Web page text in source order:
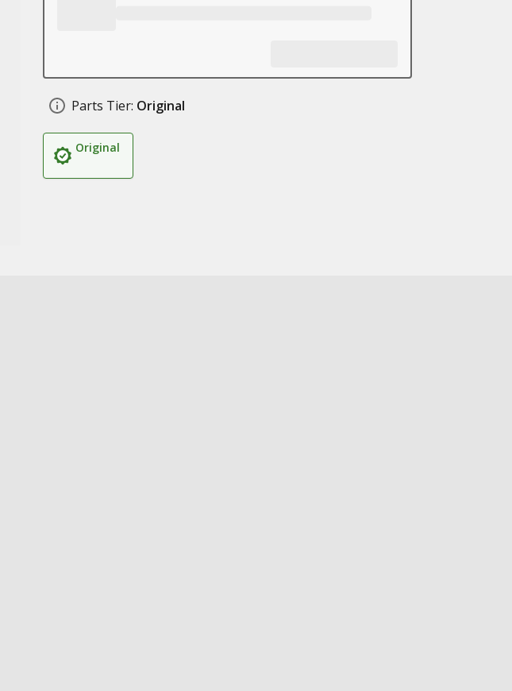
Parts Tier: Original
Original